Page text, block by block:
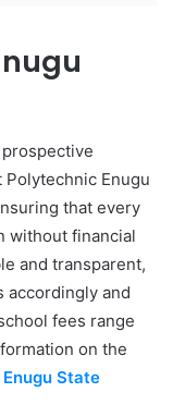
Enugu
that every
without financial
and transparent,
accordingly and
fees range
on the
State